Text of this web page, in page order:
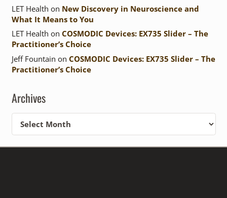
LET Health on New Discovery in Neuroscience and
What It Means to You
LET Health on COSMODIC Devices: EX735 Slider – The
Practitioner’s Choice
Jeff Fountain on COSMODIC Devices: EX735 Slider – The
Practitioner’s Choice
Archives